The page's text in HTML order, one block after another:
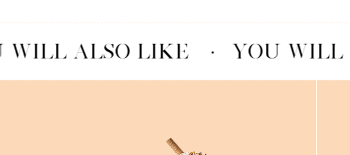
WILL ALSO LIKE YOU WILL